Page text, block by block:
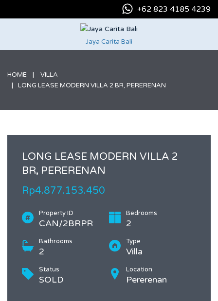
+62 823 4185 4239
Jaya Carita Bali
HOME
VILLA
LONG LEASE MODERN VILLA 2 BR, PERERENAN
LONG LEASE MODERN VILLA 2
BR, PERERENAN
Rp4.877.153.450
Property ID
CAN/2BRPR
Bedrooms
2
Bathrooms
2
Type
Villa
Status
SOLD
Location
Pererenan